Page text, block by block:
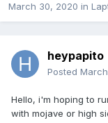
March 30, 2020 in
heypapito
Posted
Hello, i'm hoping to
with mojave or high